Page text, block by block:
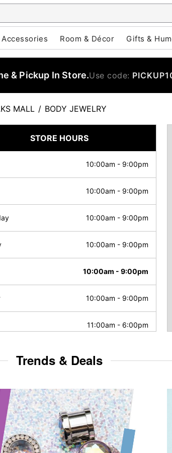
Accessories Room & Décor Gifts &
& Pickup In Store.Use code:
MALL / BODY JEWELRY
STORE HOURS
10:00am - 9:00pm
10:00am - 9:00pm
10:00am - 9:00pm
10:00am - 9:00pm
10:00am - 9:00pm
10:00am - 9:00pm
11:00am - 6:00pm
Trends & Deals